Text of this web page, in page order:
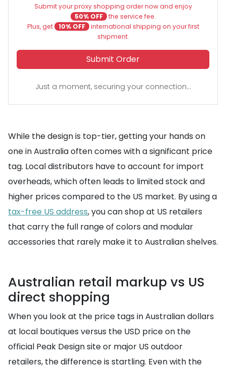
Submit your proxy shopping order now and enjoy
50% OFF the service fee.
Plus, get
10% OFF international shipping on your first
shipment.
Submit Order
Just a moment, securing your connection...
While the design is top-tier, getting your hands on
one in Australia often comes with a significant price
tag. Local distributors have to account for import
overheads, which often leads to limited stock and
higher prices compared to the US market. By using a
tax-free US address, you can shop at US retailers
that carry the full range of colors and modular
accessories that rarely make it to Australian shelves.
Australian retail markup vs US
direct shopping
When you look at the price tags in Australian dollars
at local boutiques versus the USD price on the
official Peak Design site or major US outdoor
retailers, the difference is startling. Even with the